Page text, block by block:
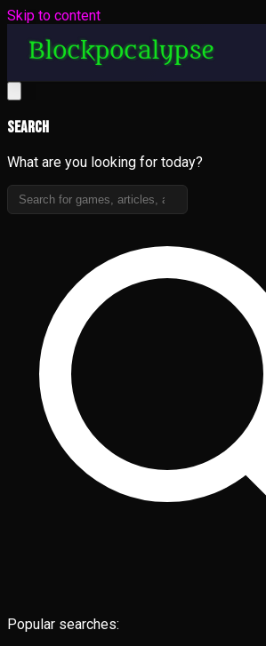
Skip to content
Search
What are you looking for today?
Popular searches: